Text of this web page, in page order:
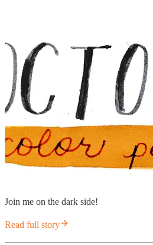
Join me on the dark side!
Read full story